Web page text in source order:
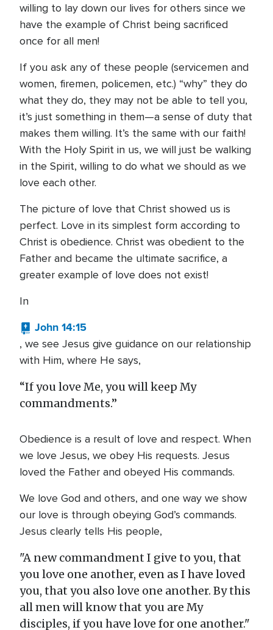
willing to lay down our lives for others since we
have the example of Christ being sacrificed
once for all men!
If you ask any of these people (servicemen and
women, firemen, policemen, etc.) “why” they do
what they do, they may not be able to tell you,
it’s just something in them—a sense of duty that
makes them willing. It’s the same with our faith!
With the Holy Spirit in us, we will just be walking
in the Spirit, willing to do what we should as we
love each other.
The picture of love that Christ showed us is
perfect. Love in its simplest form according to
Christ is obedience. Christ was obedient to the
Father and became the ultimate sacrifice, a
greater example of love does not exist!
In
John 14:15
, we see Jesus give guidance on our relationship
with Him, where He says,
“If you love Me, you will keep My
commandments.”
Obedience is a result of love and respect. When
we love Jesus, we obey His requests. Jesus
loved the Father and obeyed His commands.
We love God and others, and one way we show
our love is through obeying God’s commands.
Jesus clearly tells His people,
"A new commandment I give to you, that
you love one another, even as I have loved
you, that you also love one another. By this
all men will know that you are My
disciples, if you have love for one another."